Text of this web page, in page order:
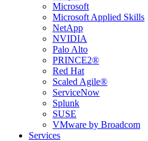
Microsoft
Microsoft Applied Skills
NetApp
NVIDIA
Palo Alto
PRINCE2®
Red Hat
Scaled Agile®
ServiceNow
Splunk
SUSE
VMware by Broadcom
Services